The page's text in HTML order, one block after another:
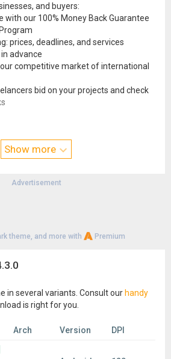
and buyers:
with our 100% Money Back Guarantee
prices, deadlines, and services
advance
competitive market of international
bid on your projects and check
with a transparent and smart
with our secure payment system and
Show more
Advertisement
theme, and more with Premium
in several variants. Consult our handy
is right for you.
Arch Version
DPI